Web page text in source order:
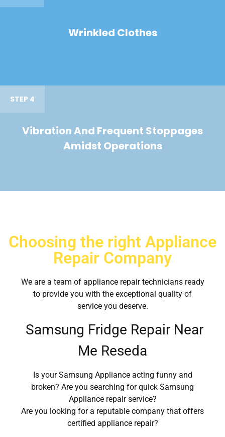
Wrinkled Clothes
STEP 4
Vibration And Frequent Stoppages
Amidst Operations
Choosing the right Appliance
Repair Company
We are a team of appliance repair technicians ready
to provide you with the exceptional quality of
service you deserve.
Samsung Fridge Repair Near
Me Reseda
Is your Samsung Appliance acting funny and
broken? Are you searching for quick Samsung
Appliance repair service?
Are you looking for a reputable company that offers
certified appliance repair?